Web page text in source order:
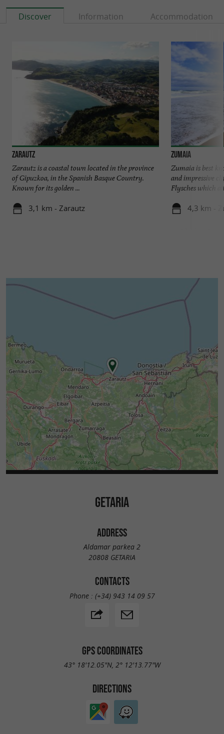
Discover Information Accommodation
Zarautz
Zarautz is a coastal town located in the province
of Gipuzkoa, in the Spanish Basque Country.
Known for its golden ...
3,1 km - Zarautz
Zumaia
Zumaia is best
and impressive
Flysches which
4,3 km -
GETARIA
ADDRESS
Aldamar parkea 2
20808 GETARIA
CONTACTS
Phone : (+34) 943 14 09 57
GPS COORDINATES
43° 18'12.05"N, 2° 12'13.77"W
DIRECTIONS